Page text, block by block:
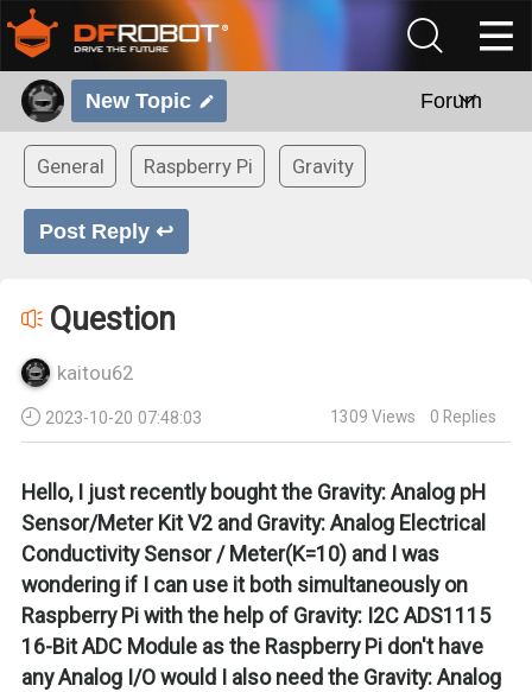
New Topic Forum
General Raspberry Pi Gravity
Post Reply ↩
Question
kaitou62
2023-10-20 07:48:03 1309 Views 0 Replies
Hello, I just recently bought the Gravity: Analog pH
Sensor/Meter Kit V2 and Gravity: Analog Electrical
Conductivity Sensor / Meter(K=10) and I was
wondering if I can use it both simultaneously on
Raspberry Pi with the help of Gravity: I2C ADS1115
16-Bit ADC Module as the Raspberry Pi don't have
any Analog I/O would I also need the Gravity: Analog